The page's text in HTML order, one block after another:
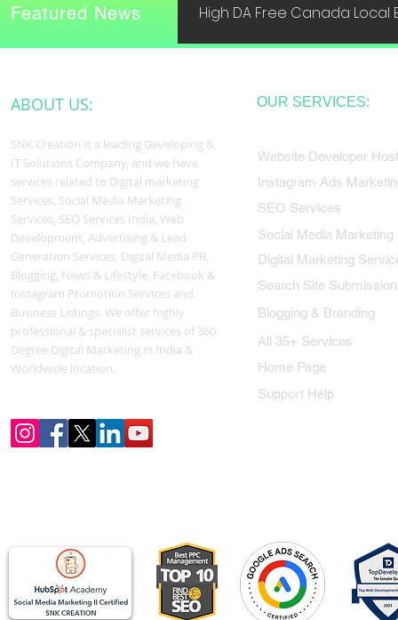
High DA Free Canada Local
Featured News
ABOUT US:
SNK Creation is a leading Developing &
IT Solutions Company, and we have
services related to Digital marketing
Services, Social Media Marketing
Services, SEO Services India, Web
Development, Advertising & Lead
Generation Services, Digital Media PR,
Blogging, News & Lifestyle, Facebook &
Instagram Promotion Services and
Business Listings. We offer highly
professional & specialist services of 360
Degree Digital Marketing in India &
Worldwide location.
OUR SERVICES:
Website Developer
Instagram Ads
SEO Services
Social Media Marketing
Digital Marketing
Search Site Submission
Blogging & Branding
All 35+ Services
Home Page
Support Help